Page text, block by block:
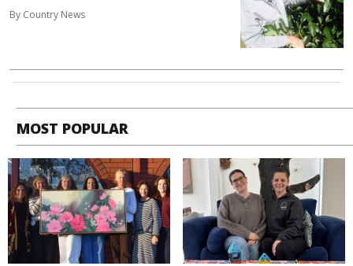
By Country News
MOST POPULAR